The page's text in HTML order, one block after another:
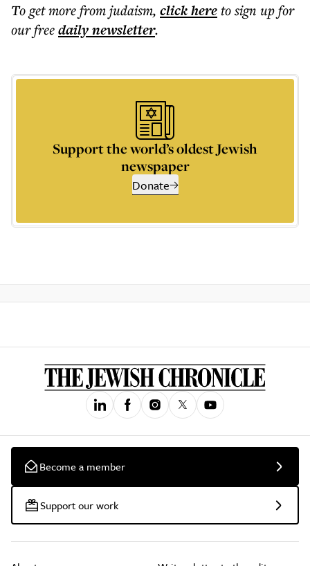
To get morefrom judaism, click hereto sign up for
our freedailynewsletter.
Support the world’s oldest Jewish
newspaper
Donate
Become a member
Support our work